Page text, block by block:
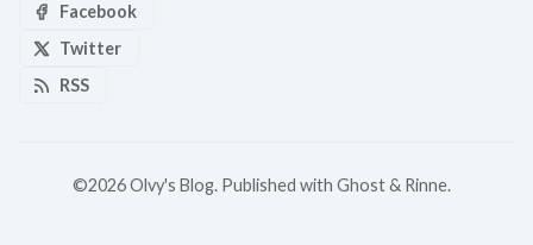
Facebook
Twitter
RSS
©2026Olvy's Blog. Published withGhost& Rinne.